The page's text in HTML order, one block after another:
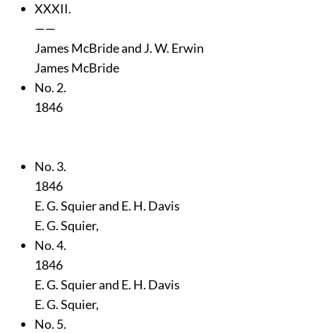
XXXII.
——
James McBride and J. W. Erwin
James McBride
No. 2.
1846
No. 3.
1846
E. G. Squier and E. H. Davis
E. G. Squier,
No. 4.
1846
E. G. Squier and E. H. Davis
E. G. Squier,
No. 5.